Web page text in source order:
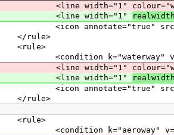
width="1"
width="1"
annotate="true"
rule>
k="waterway"
width="1"
width="1"
annotate="true"
rule>
k="aeroway"